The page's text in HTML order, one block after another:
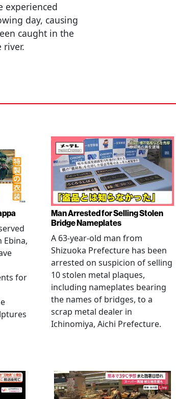
experienced
day, causing
caught in the
river.
Ebina,
for
Man Arrested for Selling Stolen
Bridge Nameplates
A 63-year-old man from
Shizuoka Prefecture has been
arrested on suspicion of selling
10 stolen metal plaques,
including nameplates bearing
the names of bridges, to a
scrap metal dealer in
Ichinomiya, Aichi Prefecture.